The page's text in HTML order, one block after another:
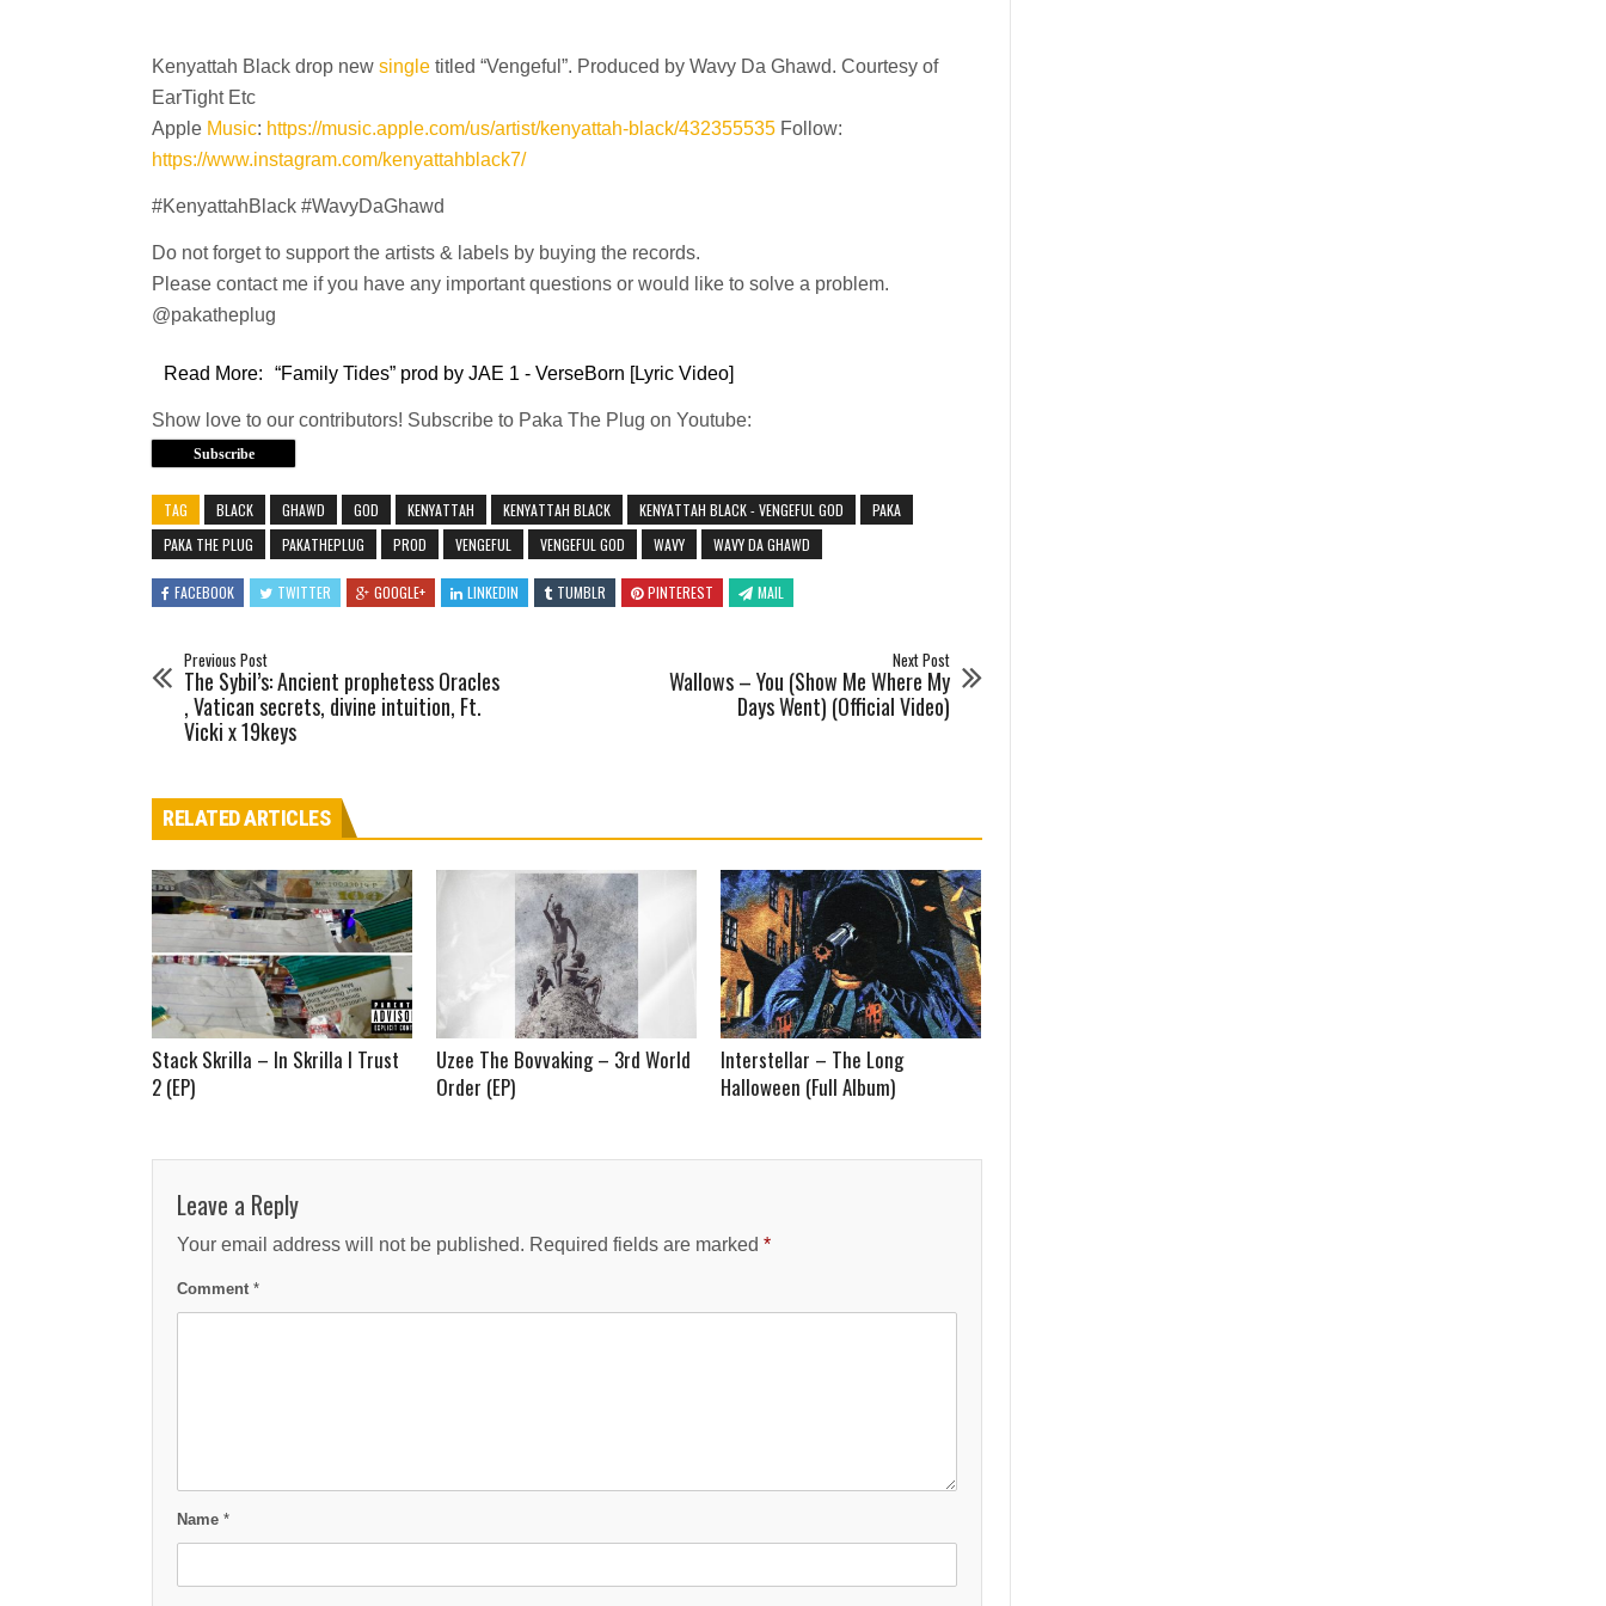
Kenyattah Black drop new single titled “Vengeful”. Produced by Wavy Da Ghawd. Courtesy of
EarTight Etc
Apple Music: https://music.apple.com/us/artist/kenyattah-black/432355535 Follow:
https://www.instagram.com/kenyattahblack7/
#KenyattahBlack #WavyDaGhawd
Do not forget to support the artists & labels by buying the records.
Please contact me if you have any important questions or would like to solve a problem.
@pakatheplug
Read More: “Family Tides” prod by JAE 1 - VerseBorn [Lyric Video]
Show love to our contributors! Subscribe to Paka The Plug on Youtube:
Subscribe
TAG BLACK GHAWD GOD KENYATTAH KENYATTAH BLACK KENYATTAH BLACK - VENGEFUL GOD
PAKA
PAKA THE PLUG
PAKATHEPLUG PROD VENGEFUL VENGEFUL GOD WAVY WAVY DA GHAWD
FACEBOOK TWITTER GOOGLE+ LINKEDIN TUMBLR PINTEREST MAIL
Previous Post
The Sybil’s: Ancient prophetess Oracles
, Vatican secrets, divine intuition, Ft.
Vicki x 19keys
Next Post
Wallows – You (Show Me Where My
Days Went) (Official Video)
RELATED ARTICLES
Stack Skrilla – In Skrilla I Trust
2 (EP)
Uzee The Bovvaking – 3rd World
Order (EP)
Interstellar – The Long
Halloween (Full Album)
Leave a Reply
Your email address will not be published. Required fields are marked *
Comment *
Name *